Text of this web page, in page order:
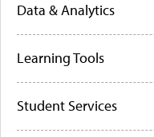
Data & Analytics
Learning Tools
Student Services